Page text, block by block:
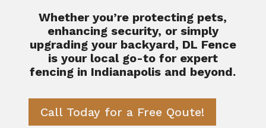
Whether you’re protecting pets,
enhancing security, or simply
upgrading your backyard, DL Fence
is your local go-to for expert
fencing in Indianapolis and beyond.
Call Today for a Free Qoute!